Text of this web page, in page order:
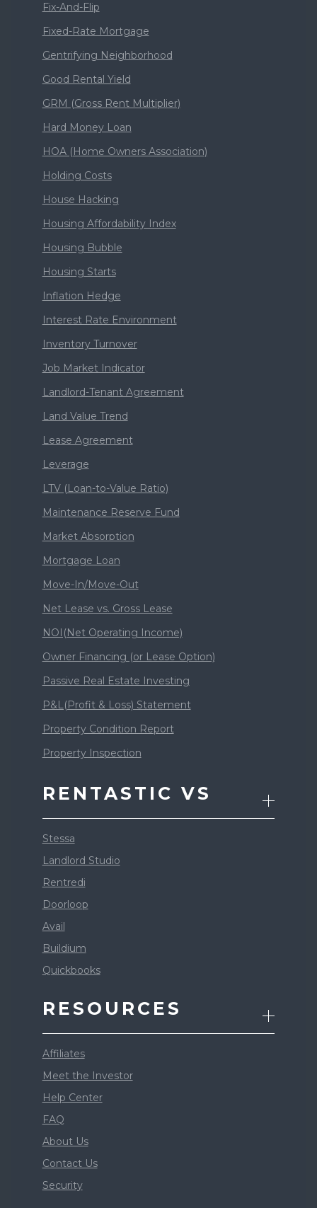
Fix-And-Flip
Fixed-Rate Mortgage
Gentrifying Neighborhood
Good Rental Yield
GRM (Gross Rent Multiplier)
Hard Money Loan
HOA (Home Owners Association)
Holding Costs
House Hacking
Housing Affordability Index
Housing Bubble
Housing Starts
Inflation Hedge
Interest Rate Environment
Inventory Turnover
Job Market Indicator
Landlord-Tenant Agreement
Land Value Trend
Lease Agreement
Leverage
LTV (Loan-to-Value Ratio)
Maintenance Reserve Fund
Market Absorption
Mortgage Loan
Move-In/Move-Out
Net Lease vs. Gross Lease
NOI(Net Operating Income)
Owner Financing (or Lease Option)
Passive Real Estate Investing
P&L(Profit & Loss) Statement
Property Condition Report
Property Inspection
RENTASTIC VS
Stessa
Landlord Studio
Rentredi
Doorloop
Avail
Buildium
Quickbooks
RESOURCES
Affiliates
Meet the Investor
Help Center
FAQ
About Us
Contact Us
Security